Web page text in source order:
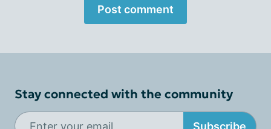
Post comment
Stay connected with the community
Subscribe